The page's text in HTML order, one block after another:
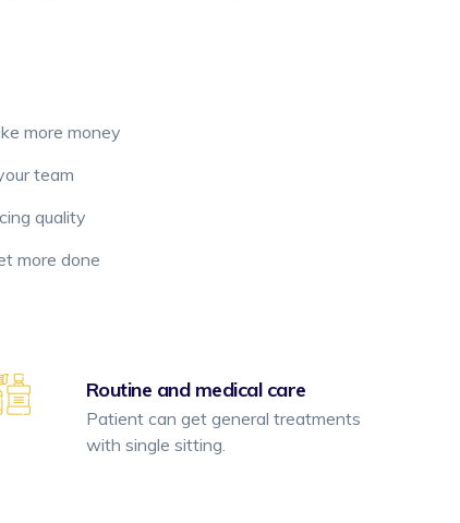
more money
team
quality
more done
Routine and medical care
Patient can get general treatments
with single sitting.